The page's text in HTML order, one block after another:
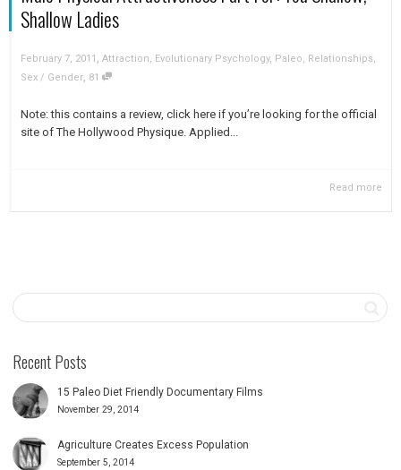
Shallow Ladies
February 7, 2011 , Attraction, Evolutionary Psychology, Paleo, Relationships,
Sex / Gender, 81
Note: this contains a review, click here if you’re looking for the official
site of The Hollywood Physique. Applied...
Read more
Recent Posts
15 Paleo Diet Friendly Documentary Films
November 29, 2014
Agriculture Creates Excess Population
September 5, 2014